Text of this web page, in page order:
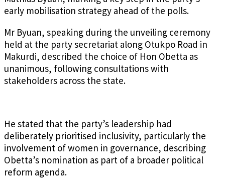
early mobilisation strategy ahead of the polls.
Mr Byuan, speaking during the unveiling ceremony
held at the party secretariat along Otukpo Road in
Makurdi, described the choice of Hon Obetta as
unanimous, following consultations with
stakeholders across the state.
He stated that the party’s leadership had
deliberately prioritised inclusivity, particularly the
involvement of women in governance, describing
Obetta’s nomination as part of a broader political
reform agenda.